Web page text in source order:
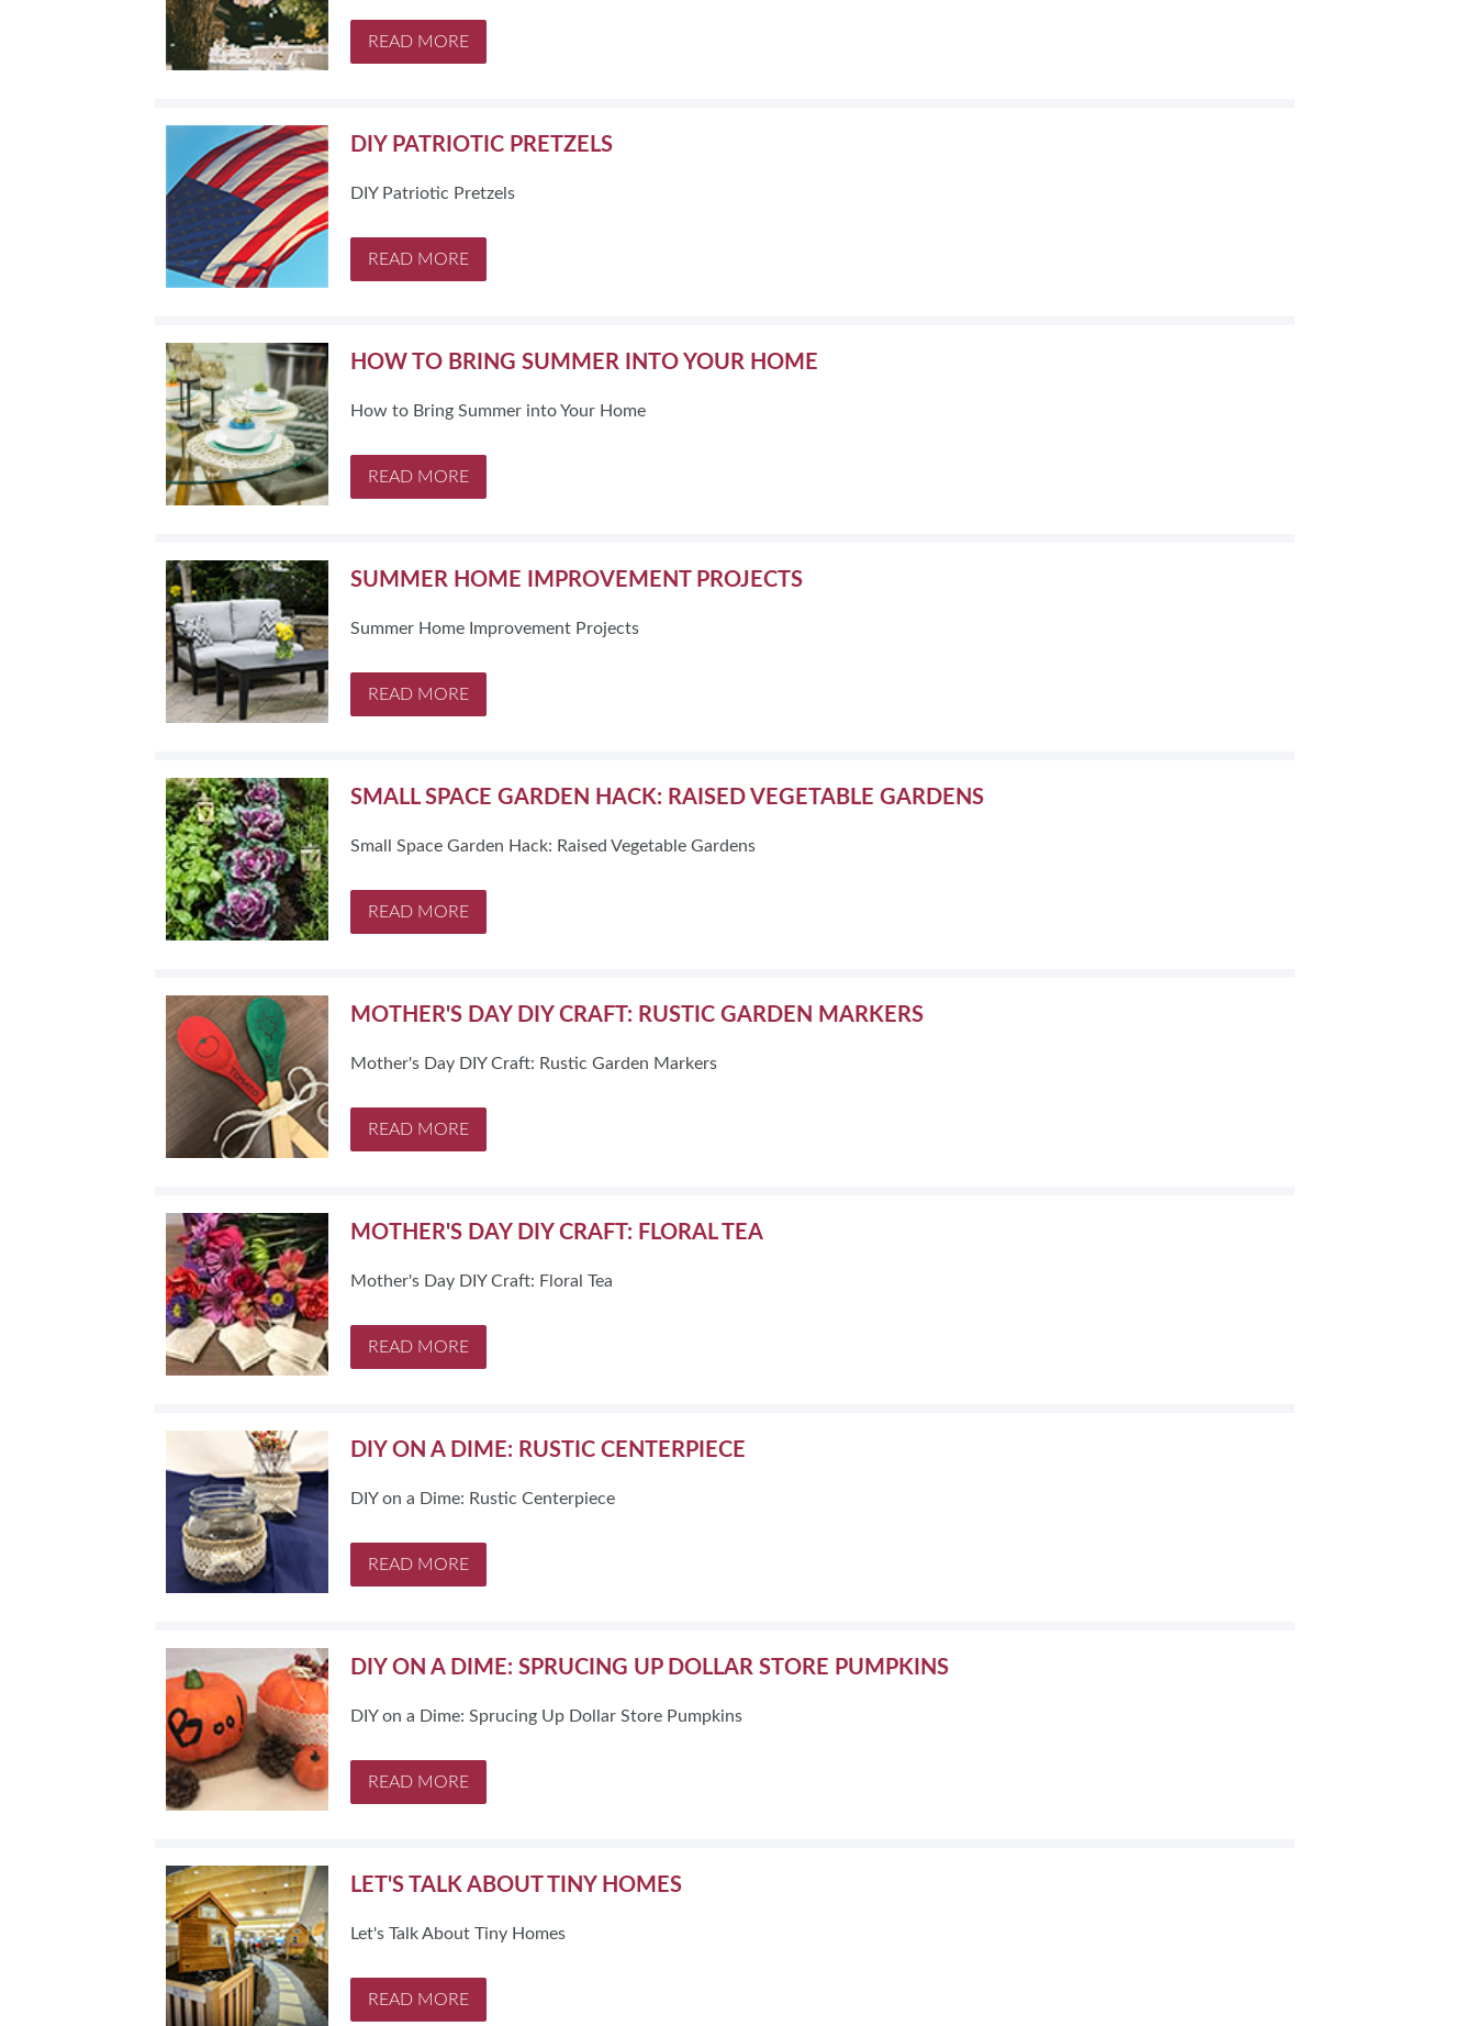
SUBSCRIBE NOW
READ MORE
DIY PATRIOTIC PRETZELS
DIY Patriotic Pretzels
READ MORE
HOW TO BRING SUMMER INTO YOUR HOME
How to Bring Summer into Your Home
READ MORE
SUMMER HOME IMPROVEMENT PROJECTS
Summer Home Improvement Projects
READ MORE
SMALL SPACE GARDEN HACK: RAISED VEGETABLE GARDENS
Small Space Garden Hack: Raised Vegetable Gardens
READ MORE
MOTHER'S DAY DIY CRAFT: RUSTIC GARDEN MARKERS
Mother's Day DIY Craft: Rustic Garden Markers
READ MORE
MOTHER'S DAY DIY CRAFT: FLORAL TEA
Mother's Day DIY Craft: Floral Tea
READ MORE
DIY ON A DIME: RUSTIC CENTERPIECE
DIY on a Dime: Rustic Centerpiece
READ MORE
DIY ON A DIME: SPRUCING UP DOLLAR STORE PUMPKINS
DIY on a Dime: Sprucing Up Dollar Store Pumpkins
READ MORE
LET'S TALK ABOUT TINY HOMES
Let's Talk About Tiny Homes
READ MORE